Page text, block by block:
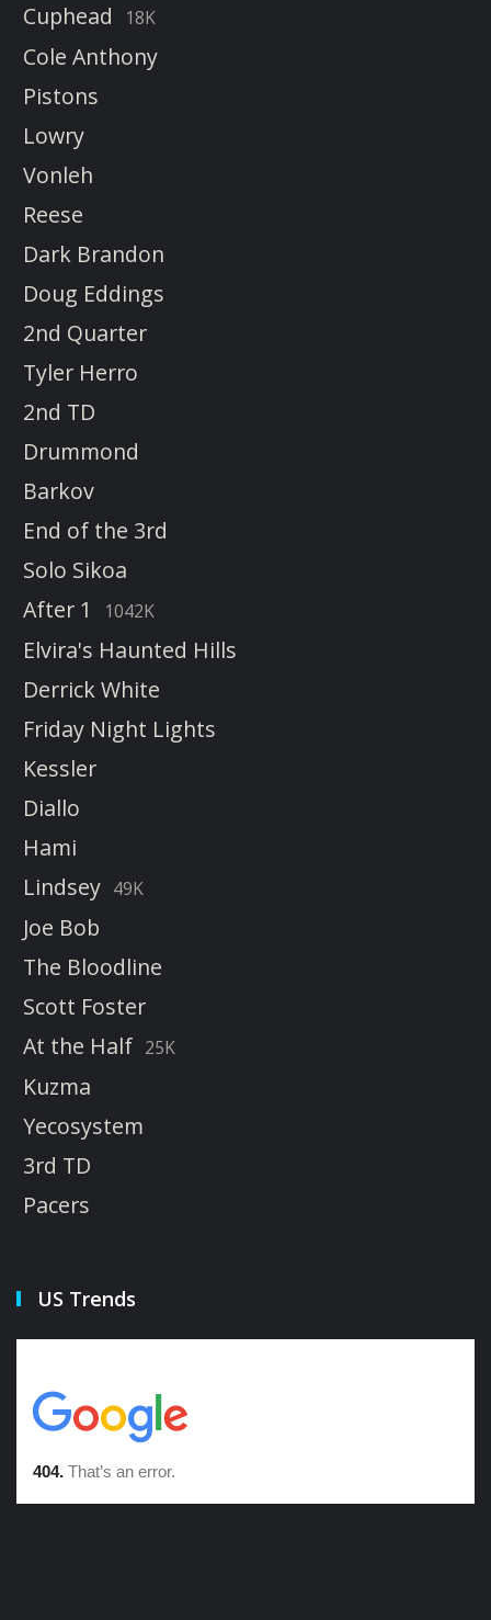
Cuphead
18K
Cole Anthony
Pistons
Lowry
Vonleh
Reese
Dark Brandon
Doug Eddings
2nd Quarter
Tyler Herro
2nd TD
Drummond
Barkov
End of the 3rd
Solo Sikoa
After 1
1042K
Elvira's Haunted Hills
Derrick White
Friday Night Lights
Kessler
Diallo
Hami
Lindsey 49K
Joe Bob
The Bloodline
Scott Foster
At the Half 25K
Kuzma
Yecosystem
3rd TD
Pacers
US Trends